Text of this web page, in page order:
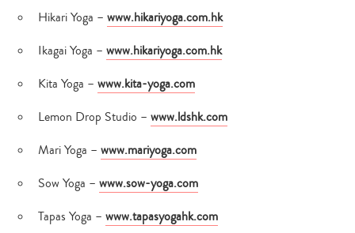
Hikari Yoga – www.hikariyoga.com.hk
Ikagai Yoga – www.hikariyoga.com.hk
Kita Yoga – www.kita-yoga.com
Lemon Drop Studio – www.ldshk.com
Mari Yoga – www.mariyoga.com
Sow Yoga – www.sow-yoga.com
Tapas Yoga – www.tapasyogahk.com